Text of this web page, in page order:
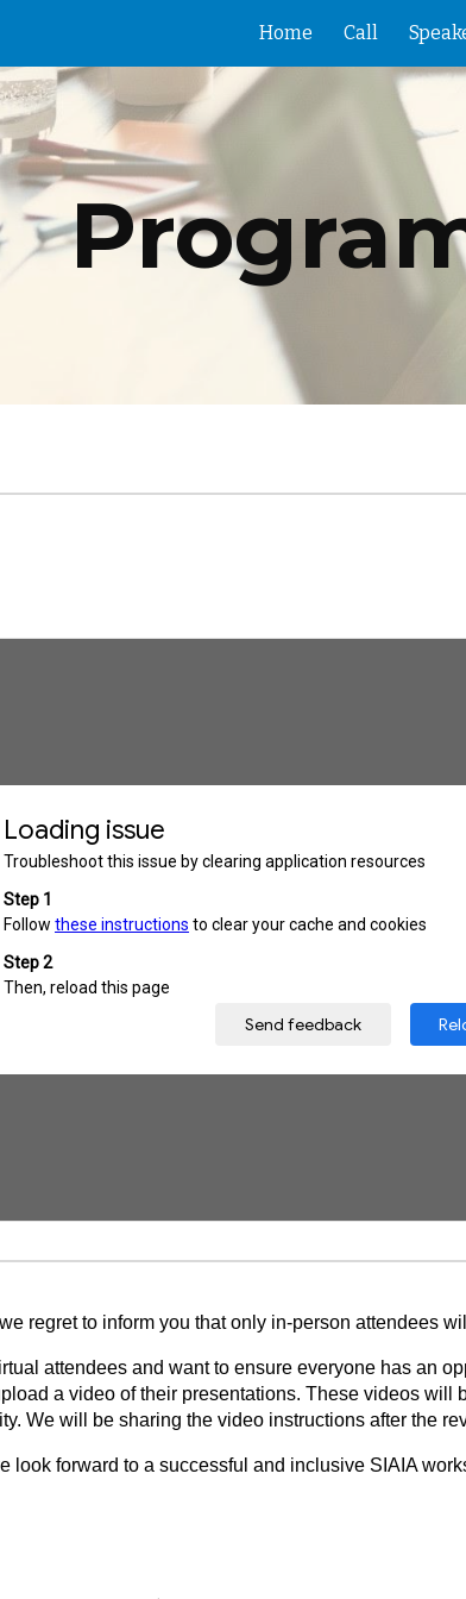
Skip
Home Call
regret to inform you that only in-person attendees
attendees and want to ensure everyone has an
a video of their presentations. These videos will
We will be sharing the video instructions after the
look forward to a successful and inclusive SIAIA